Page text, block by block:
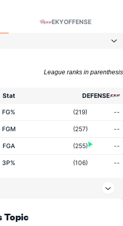
EKYOFFENSE
League ranks in parenthesis
Stat DEFENSE
FG% (219) --
FGM (257) --
FGA (255) --
3P% (106) --
FT%
Topic